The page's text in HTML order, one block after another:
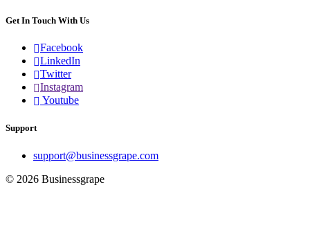
Get In Touch With Us
Facebook
LinkedIn
Twitter
Instagram
Youtube
Support
support@businessgrape.com
© 2026 Businessgrape